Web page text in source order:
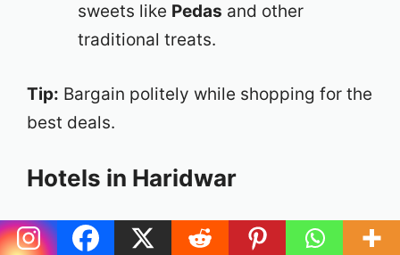
sweets like Pedas and other
traditional treats.
Tip: Bargain politely while shopping for the
best deals.
Hotels in Haridwar
Haridwar has many accommodation